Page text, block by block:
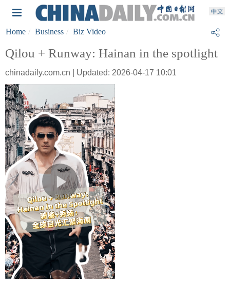
Home Business Biz Video
Qilou + Runway: Hainan in the spotlight
chinadaily.com.cn | Updated: 2026-04-17 10:01